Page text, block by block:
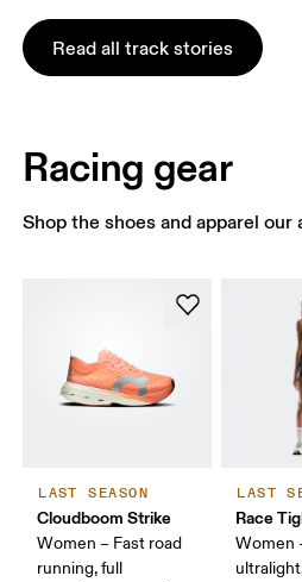
Read all track stories
Racing gear
Shop the shoes and apparel our
LAST SEASON
Cloudboom Strike
Women – Fast road
running, full
LAST
Race
Women